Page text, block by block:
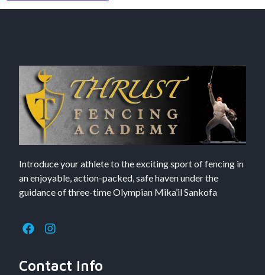
Introduce your athlete to the exciting sport of fencing in
an enjoyable, action-packed, safe haven under the
guidance of three-time Olympian Mika’il Sankofa
Contact Info